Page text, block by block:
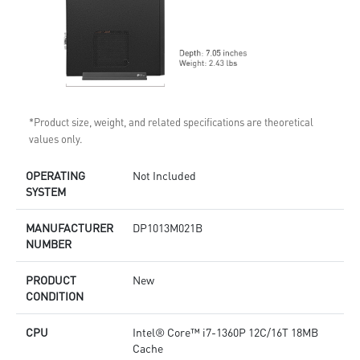
*Product size, weight, and related specifications are theoretical
values only.
OPERATING
SYSTEM
Not Included
MANUFACTURER
NUMBER
DP1013M021B
PRODUCT
CONDITION
New
CPU
Intel® Core™ i7-1360P 12C/16T 18MB
Cache